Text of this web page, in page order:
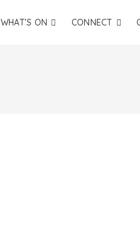
WHAT’S ON CONNECT